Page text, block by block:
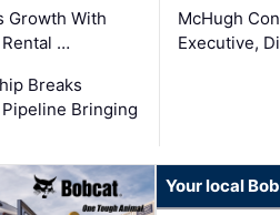
Growth With
…
Breaks
Bringing
McHugh
Executive,
Your local